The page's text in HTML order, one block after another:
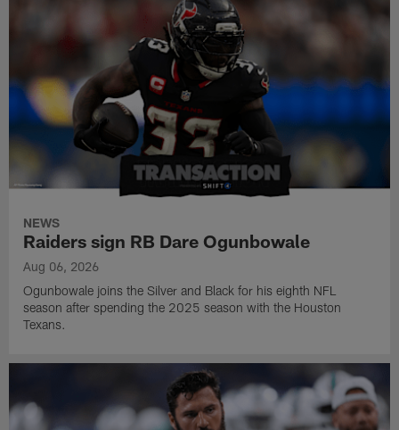
NEWS
Raiders sign RB Dare Ogunbowale
Aug 06, 2026
Ogunbowale joins the Silver and Black for his eighth NFL
season after spending the 2025 season with the Houston
Texans.